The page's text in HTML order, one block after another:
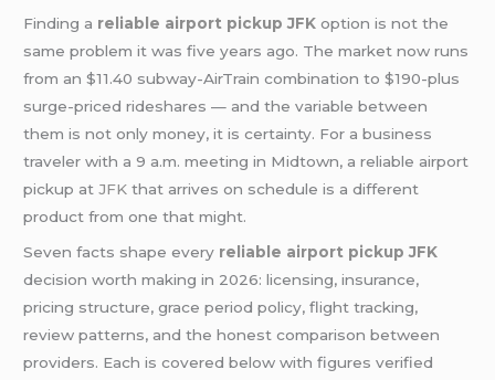
Finding a reliable airport pickup JFK option is not the
same problem it was five years ago. The market now runs
from an $11.40 subway-AirTrain combination to $190-plus
surge-priced rideshares — and the variable between
them is not only money, it is certainty. For a business
traveler with a 9 a.m. meeting in Midtown, a reliable airport
pickup atJFK that arrives on schedule is a different
product from one that might.
Seven facts shape every reliable airport pickup JFK
decision worth making in 2026: licensing, insurance,
pricing structure, grace period policy, flight tracking,
review patterns, and the honest comparison between
providers. Each is covered below with figures verified